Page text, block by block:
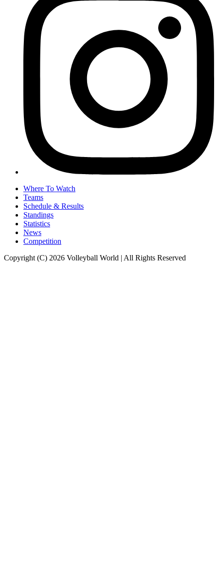
Where To Watch
Teams
Schedule & Results
Standings
Statistics
News
Competition
Copyright (C) 2026 Volleyball World | All Rights Reserved